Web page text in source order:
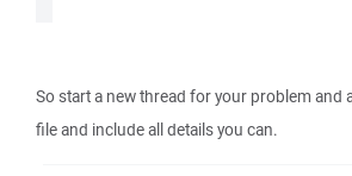
So start a new thread for your problem and
file and include all details you can.